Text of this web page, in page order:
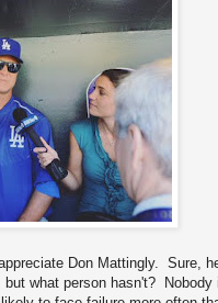
Don Mattingly. Sure,
what person hasn't? Nobody